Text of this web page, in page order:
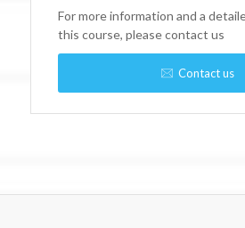
For more information and a
this course, please contact us
Contact us